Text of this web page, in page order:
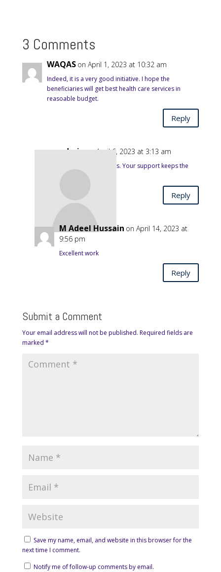
3 Comments
WAQAS on April 1, 2023 at 10:32 am
Indeed, it is a very good initiative. I hope the
beneficiaries will get best health care services in
reasoable budget.
Reply
adminon April 6, 2023 at 3:13 am
Thanks for the wishes. Your support keeps the
Association going.
Reply
M Adeel Hussain on April 14, 2023 at
9:56 pm
Excellent work
Reply
Submit a Comment
Your email address will not be published. Required fields are
marked *
Save my name, email, and website in this browser for the
next time I comment.
Notify me of follow-up comments by email.